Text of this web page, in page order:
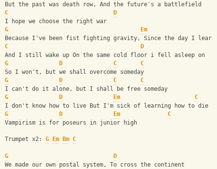
But the past was death row, And the future's a battlefield
C
D
I hope we choose the right war
G
Em
Because I've been fist fighting gravity, Since the day I
C
D
And I still wake up On the same cold floor i fell asleep on
G
D C
C
So I won't, but we shall overcome someday
G
D C
C
I can't do it alone, but I shall be free someday
G
D Em
C
I don't know how to live But I'm sick of learning how to die
G
D Em
C
Vampirism is for poseurs in junior high
Trumpet x2: G Em Bm C
G
D
We made our own postal system, To cross the continent